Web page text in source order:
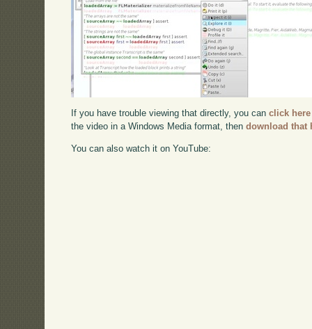
If you have trouble viewing that directly, you canclick here
the video in a Windows Media format, thendownload that
You can also watch it on YouTube: